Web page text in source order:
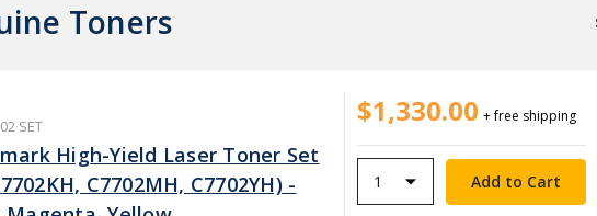
Toners
SET
High-Yield Laser Toner Set
C7702MH, C7702YH) -
$1,330.00 + free shipping